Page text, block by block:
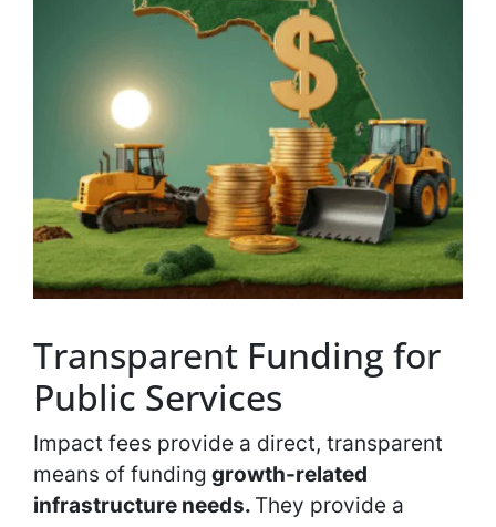
Transparent Funding for
Public Services
Impact fees provide a direct, transparent
means of funding growth-related
infrastructure needs. They provide a